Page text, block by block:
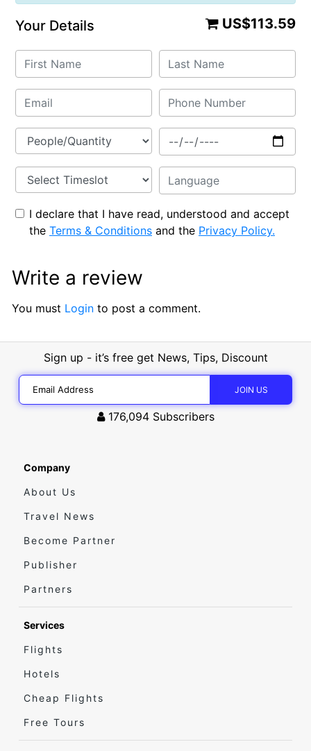
US$113.59
Your Details
I declare that I have read, understood and accept
the Terms & Conditions and the Privacy Policy.
Write a review
You must Login to post a comment.
Sign up - it’s free get News, Tips, Discount
176,094 Subscribers
Company
About Us
Travel News
Become Partner
Publisher
Partners
Services
Flights
Hotels
Cheap Flights
Free Tours